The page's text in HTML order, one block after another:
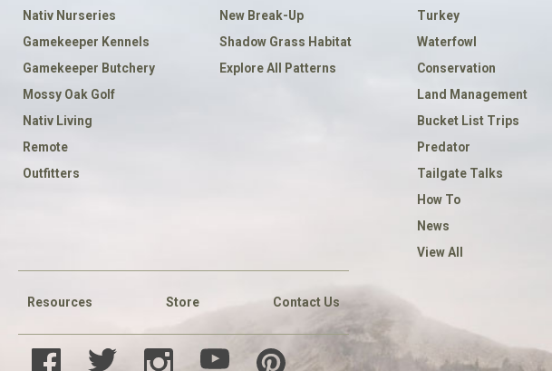
Nativ Nurseries
Gamekeeper Kennels
Gamekeeper Butchery
Mossy Oak Golf
Nativ Living
Remote
Outfitters
New Break-Up
Shadow Grass Habitat
Explore All Patterns
Turkey
Waterfowl
Conservation
Land Management
Bucket List Trips
Predator
Tailgate Talks
How To
News
View All
FOOTER
SOCIAL
Resources Store Contact Us